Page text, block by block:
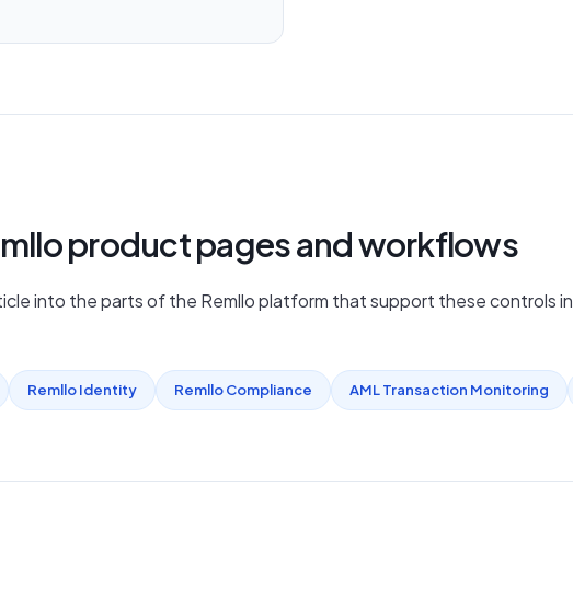
product pages and workflows
into the parts of the Remllo platform that support these controls in
Remllo Identity Remllo Compliance AML Transaction Monitoring